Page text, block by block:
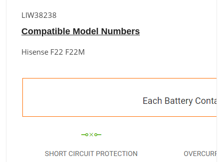
LIW38238
Compatible Model Numbers
Hisense F22 F22M